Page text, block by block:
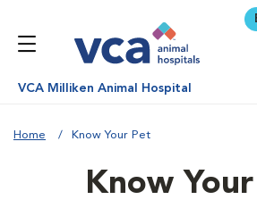
VCA Milliken Animal Hospital
Home Know Your Pet
Know